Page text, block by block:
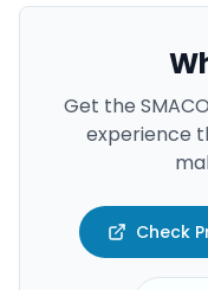
Get the
experience
Check